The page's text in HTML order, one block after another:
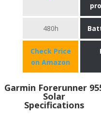
480h
Check Price
on Amazon
Garmin Forerunner
Solar
Specifications